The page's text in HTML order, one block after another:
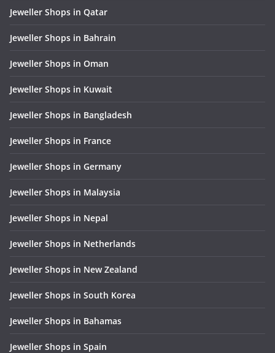
Jeweller Shops in Qatar
Jeweller Shops in Bahrain
Jeweller Shops in Oman
Jeweller Shops in Kuwait
Jeweller Shops in Bangladesh
Jeweller Shops in France
Jeweller Shops in Germany
Jeweller Shops in Malaysia
Jeweller Shops in Nepal
Jeweller Shops in Netherlands
Jeweller Shops in New Zealand
Jeweller Shops in South Korea
Jeweller Shops in Bahamas
Jeweller Shops in Spain